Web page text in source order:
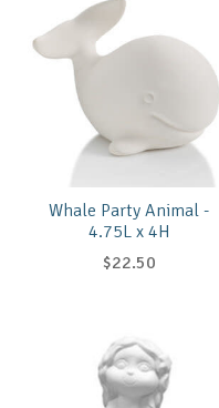
Whale Party Animal -
4.75L x 4H
$22.50